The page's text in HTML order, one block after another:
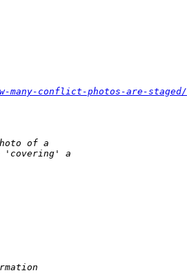
many-conflict-photos-are-staged/
of a
'covering' a